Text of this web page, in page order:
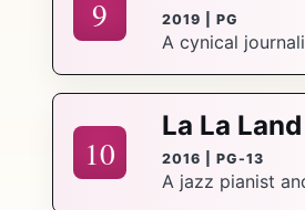
9 2019 | PG
A cynical
10
La La Land
2016 | PG-13
A jazz pianist